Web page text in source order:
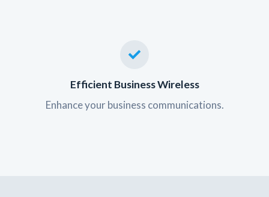
Efficient Business Wireless
Enhance your business communications.